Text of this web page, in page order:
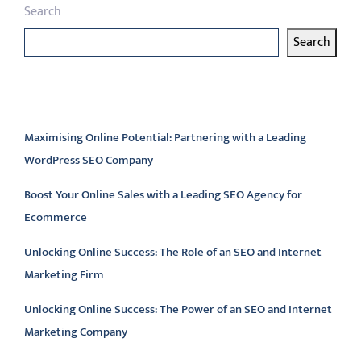
Search
Search
Maximising Online Potential: Partnering with a Leading
WordPress SEO Company
Boost Your Online Sales with a Leading SEO Agency for
Ecommerce
Unlocking Online Success: The Role of an SEO and Internet
Marketing Firm
Unlocking Online Success: The Power of an SEO and Internet
Marketing Company